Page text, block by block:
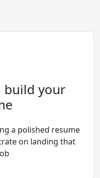
build your
a polished resume
on landing that